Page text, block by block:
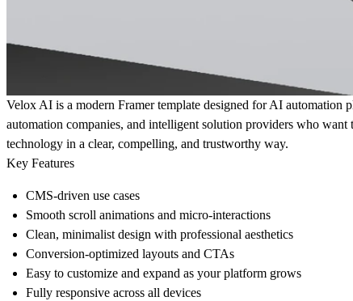
Velox AI is a modern Framer template designed for AI automation
automation companies, and intelligent solution providers who want
technology in a clear, compelling, and trustworthy way.
Key Features
CMS-driven use cases
Smooth scroll animations and micro-interactions
Clean, minimalist design with professional aesthetics
Conversion-optimized layouts and CTAs
Easy to customize and expand as your platform grows
Fully responsive across all devices